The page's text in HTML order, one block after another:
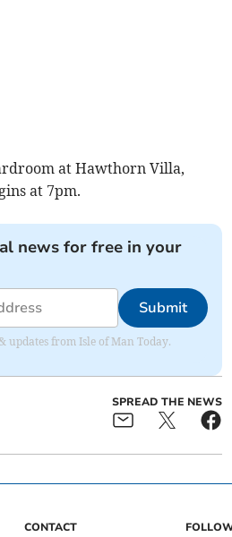
at Hawthorn Villa,
at 7pm.
news for free in your
Submit
updates from Isle of Man Today.
SPREAD THE NEWS
CONTACT